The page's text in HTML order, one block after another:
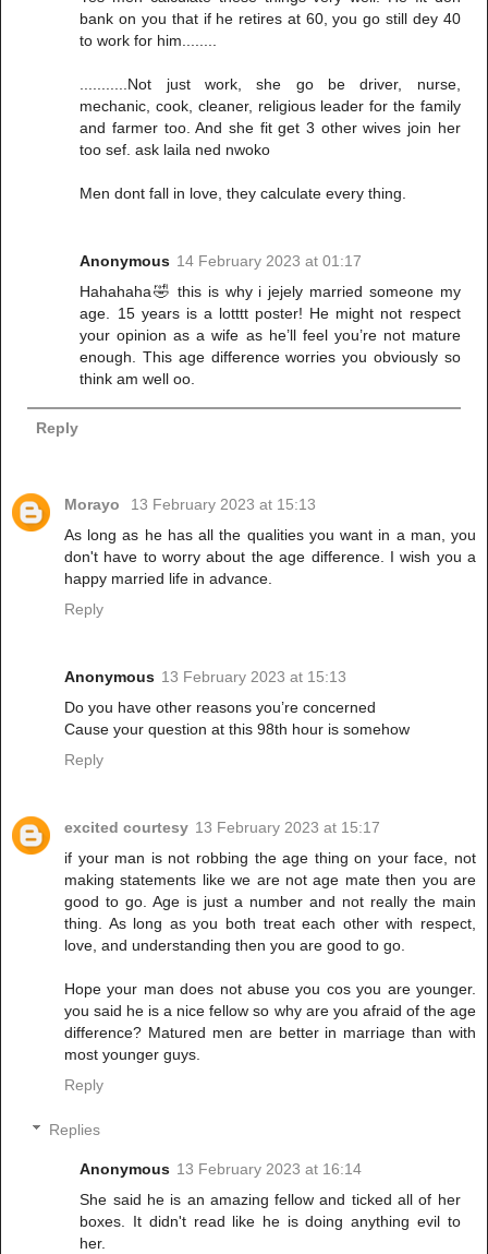
bank on you that if he retires at 60, you go still dey 40
to work for him........
...........Not just work, she go be driver, nurse,
mechanic, cook, cleaner, religious leader for the family
and farmer too. And she fit get 3 other wives join her
too sef. ask laila ned nwoko
Men dont fall in love, they calculate every thing.
Anonymous 14 February 2023 at 01:17
Hahahaha🤣 this is why i jejely married someone my
age. 15 years is a lotttt poster! He might not respect
your opinion as a wife as he’ll feel you’re not mature
enough. This age difference worries you obviously so
think am well oo.
Reply
Morayo
13 February 2023 at 15:13
As long as he has all the qualities you want in a man, you
don't have to worry about the age difference. I wish you a
happy married life in advance.
Reply
Anonymous 13 February 2023 at 15:13
Do you have other reasons you’re concerned
Cause your question at this 98th hour is somehow
Reply
excited courtesy 13 February 2023 at 15:17
if your man is not robbing the age thing on your face, not
making statements like we are not age mate then you are
good to go. Age is just a number and not really the main
thing. As long as you both treat each other with respect,
love, and understanding then you are good to go.
Hope your man does not abuse you cos you are younger.
you said he is a nice fellow so why are you afraid of the age
difference? Matured men are better in marriage than with
most younger guys.
Reply
Replies
Anonymous 13 February 2023 at 16:14
She said he is an amazing fellow and ticked all of her
boxes. It didn't read like he is doing anything evil to
her.